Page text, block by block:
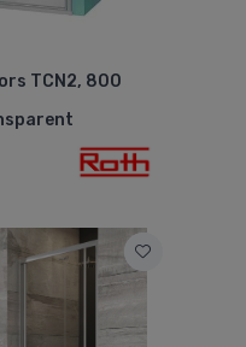
TCN2, 800